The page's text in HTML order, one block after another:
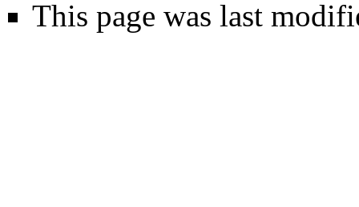
This page was last